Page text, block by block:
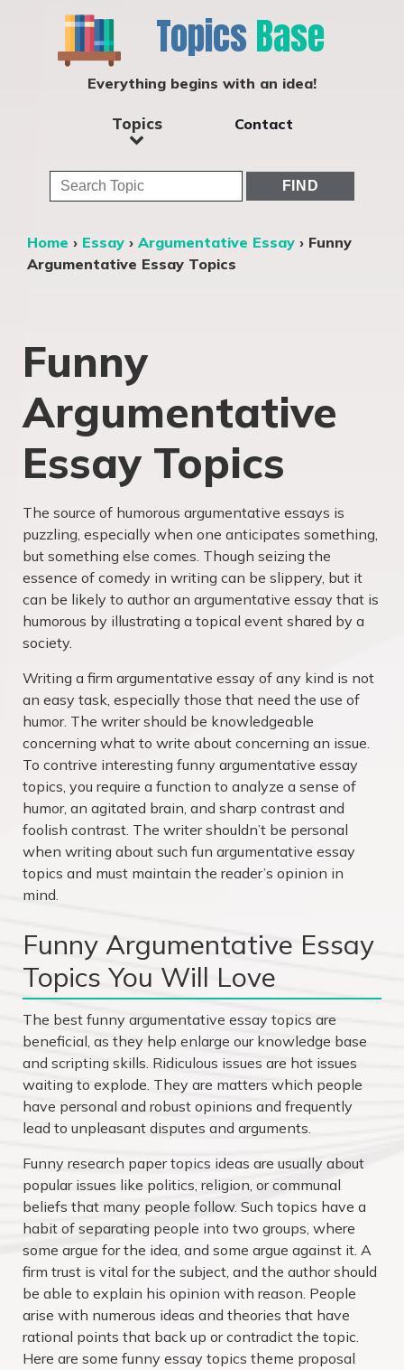
Topics Base
Everything begins with an idea!
Topics Contact
Home › Essay › Argumentative Essay › Funny
Argumentative Essay Topics
Funny
Argumentative
Essay Topics
The source of humorous argumentative essays is
puzzling, especially when one anticipates something,
but something else comes. Though seizing the
essence of comedy in writing can be slippery, but it
can be likely to author an argumentative essay that is
humorous by illustrating a topical event shared by a
society.
Writing a firm argumentative essay of any kind is not
an easy task, especially those that need the use of
humor. The writer should be knowledgeable
concerning what to write about concerning an issue.
To contrive interesting funny argumentative essay
topics, you require a function to analyze a sense of
humor, an agitated brain, and sharp contrast and
foolish contrast. The writer shouldn’t be personal
when writing about such fun argumentative essay
topics and must maintain the reader’s opinion in
mind.
Funny Argumentative Essay
Topics You Will Love
The best funny argumentative essay topics are
beneficial, as they help enlarge our knowledge base
and scripting skills. Ridiculous issues are hot issues
waiting to explode. They are matters which people
have personal and robust opinions and frequently
lead to unpleasant disputes and arguments.
Funny research paper topics ideas are usually about
popular issues like politics, religion, or communal
beliefs that many people follow. Such topics have a
habit of separating people into two groups, where
some argue for the idea, and some argue against it. A
firm trust is vital for the subject, and the author should
be able to explain his opinion with reason. People
arise with numerous ideas and theories that have
rational points that back up or contradict the topic.
Here are some funny essay topics theme proposal